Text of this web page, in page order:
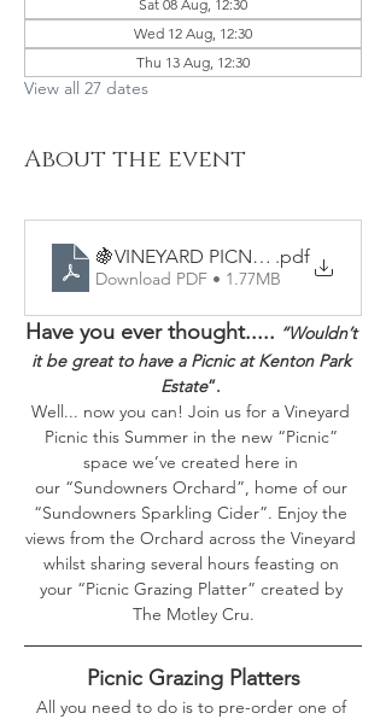
Sat 08 Aug, 12:30
Wed 12 Aug, 12:30
Thu 13 Aug, 12:30
View all 27 dates
About the event
🍇VINEYARD PICNICS - Sample
.pdf
Download PDF • 1.77MB
Have you ever thought..... “Wouldn’t
it be great to have a Picnic at Kenton Park
Estate”.
Well... now you can! Join us for a Vineyard
Picnic this Summer in the new “Picnic”
space we’ve created here in
our “Sundowners Orchard”, home of our
“Sundowners Sparkling Cider”. Enjoy the
views from the Orchard across the Vineyard
whilst sharing several hours feasting on
your “Picnic Grazing Platter” created by
The Motley Cru.
Picnic Grazing Platters
All you need to do is to pre-order one of